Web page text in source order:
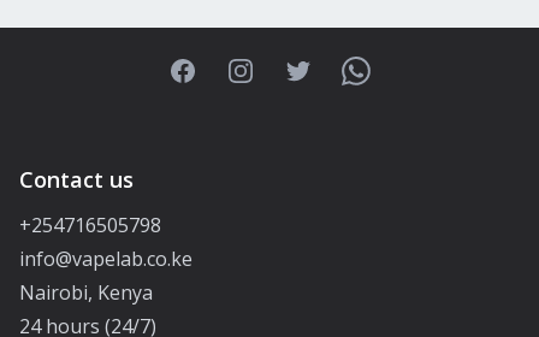
FacebookInstagramTwitterWhatsApp
Contact us
+254716505798
info@vapelab.co.ke
Nairobi, Kenya
24 hours (24/7)